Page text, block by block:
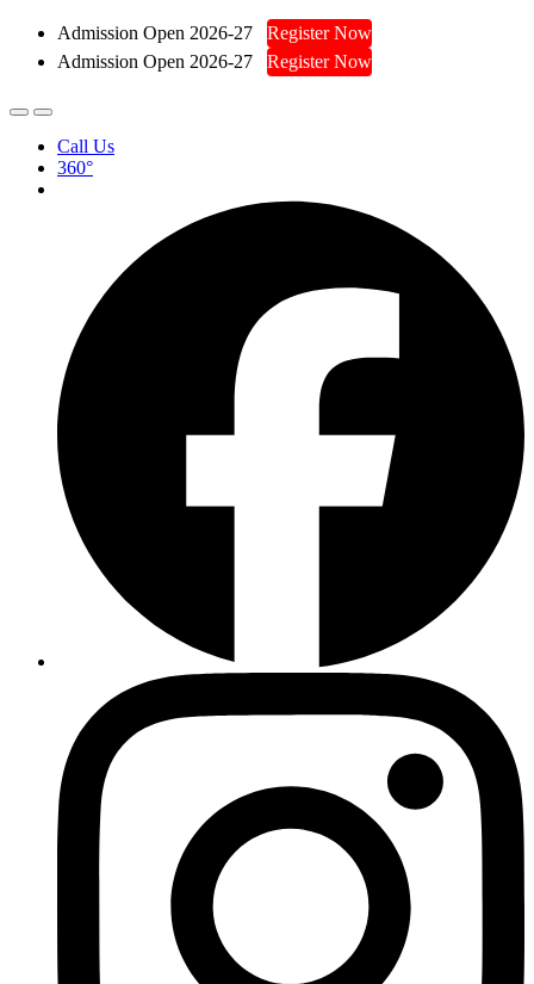
Admission Open 2026-27
Register Now
Admission Open 2026-27
Register Now
Call Us
360°